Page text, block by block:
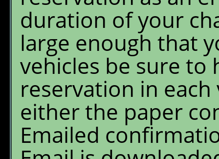
duration of your
large enough that
vehicles be sure to
reservation in each
either the paper
Emailed